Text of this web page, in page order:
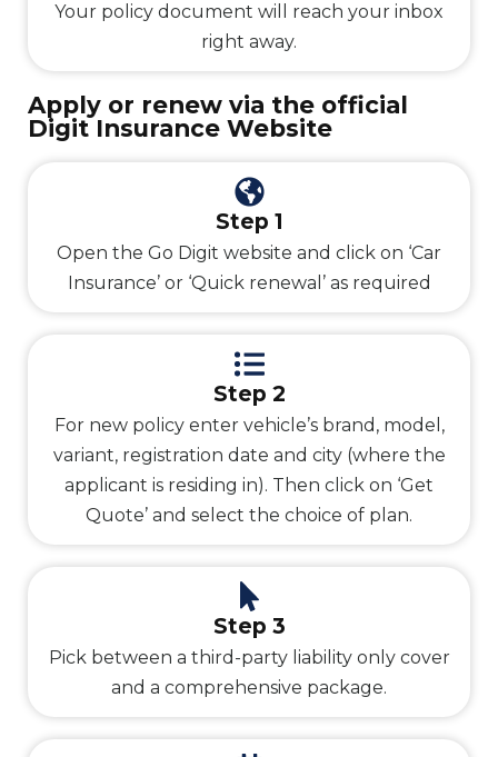
Your policy document will reach your inbox
right away.
Apply or renew via the official
Digit Insurance Website
Step 1
Open the Go Digit website and click on ‘Car
Insurance’ or ‘Quick renewal’ as required
Step 2
For new policy enter vehicle’s brand, model,
variant, registration date and city (where the
applicant is residing in). Then click on ‘Get
Quote’ and select the choice of plan.
Step 3
Pick between a third-party liability only cover
and a comprehensive package.